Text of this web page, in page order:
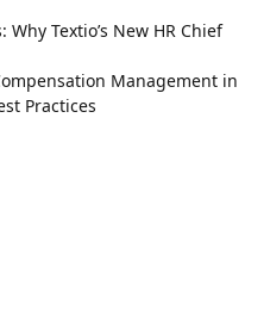
Textio’s New HR Chief
Management in
Practices